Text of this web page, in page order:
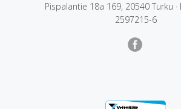
Pispalantie 18a 169, 20540 Turku ·
2597215-6